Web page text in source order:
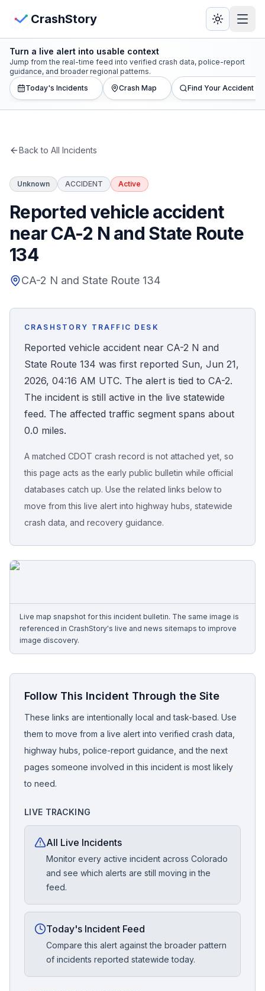
CrashStory
CrashStory
Find Accident
Statistics
States
Honest Guide
Find Your Accident
Live Incidents
Accident Archive
Advanced Search
Sign In
Free Case Review
View Crash Map
Turn a live alert into usable context
Jump from the real-time feed into verified crash data, police-report
guidance, and broader regional patterns.
Today's Incidents
Crash Map Find Your Accident
Back to All Incidents
Unknown ACCIDENT Active
Reported vehicle accident
near CA-2 N and State Route
134
CA-2 N and State Route 134
CRASHSTORY TRAFFIC DESK
Reported vehicle accident near CA-2 N and
State Route 134 was first reported Sun, Jun 21,
2026, 04:16 AM UTC. The alert is tied to CA-2.
The incident is still active in the live statewide
feed. The affected traffic segment spans about
0.0 miles.
A matched CDOT crash record is not attached yet, so
this page acts as the early public bulletin while official
databases catch up. Use the related links below to
move from this live alert into highway hubs, statewide
crash data, and recovery guidance.
Live map snapshot for this incident bulletin. The same image is
referenced in CrashStory's live and news sitemaps to improve
image discovery.
Follow This Incident Through the Site
These links are intentionally local and task-based. Use
them to move from a live alert into verified crash data,
highway hubs, police-report guidance, and the next
pages someone involved in this incident is most likely
to need.
LIVE TRACKING
All Live Incidents
Monitor every active incident across Colorado
and see which alerts are still moving in the
feed.
Today's Incident Feed
Compare this alert against the broader pattern
of incidents reported statewide today.